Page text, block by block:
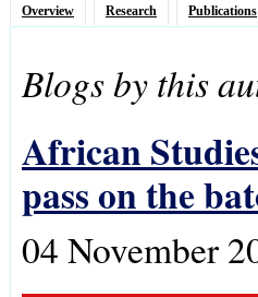
Overview Research Publications
Blogs by this
African
pass on the
04 November